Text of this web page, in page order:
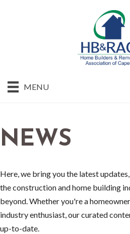
MENU
NEWS
Here, we bring you the latest
the construction and home building
beyond. Whether you're a
industry enthusiast, our curated
up-to-date.